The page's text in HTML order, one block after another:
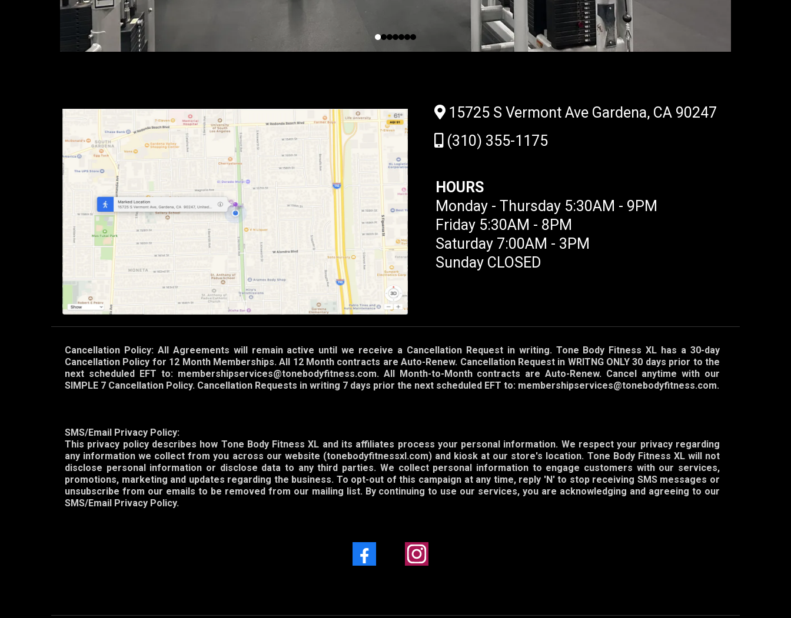
15725 S Vermont Ave Gardena, CA 90247
(310) 355-1175
HOURS
Monday - Thursday 5:30AM - 9PM
Friday 5:30AM - 8PM
Saturday 7:00AM - 3PM
Sunday CLOSED
Cancellation Policy: All Agreements will remain active until we receive a Cancellation Request in writing. Tone Body Fitness XL has a 30-day
Cancellation Policy for 12 Month Memberships. All 12 Month contracts are Auto-Renew. Cancellation Request in WRITNG ONLY 30 days prior to the
next scheduled EFT to: membershipservices@tonebodyfitness.com. All Month-to-Month contracts are Auto-Renew. Cancel anytime with our
SIMPLE 7 Cancellation Policy. Cancellation Requests in writing 7 days prior the next scheduled EFT to: membershipservices@tonebodyfitness.com.
SMS/Email Privacy Policy:
This privacy policy describes how Tone Body Fitness XL and its affiliates process your personal information. We respect your privacy regarding
any information we collect from you across our website (tonebodyfitnessxl.com) and kiosk at our store's location. Tone Body Fitness XL will not
disclose personal information or disclose data to any third parties. We collect personal information to engage customers with our services,
promotions, marketing and updates regarding the business. To opt-out of this campaign at any time, reply 'N' to stop receiving SMS messages or
unsubscribe from our emails to be removed from our mailing list. By continuing to use our services, you are acknowledging and agreeing to our
SMS/Email Privacy Policy.